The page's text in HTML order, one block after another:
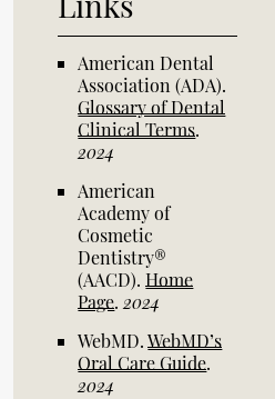
American Dental
Association (ADA).
Glossary of Dental
Clinical Terms.
2024
American
Academy of
Cosmetic
Dentistry®
(AACD).Home
Page.2024
WebMD.WebMD’s
Oral Care Guide.
2024